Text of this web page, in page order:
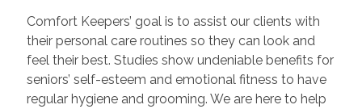
Comfort Keepers’ goal is to assist our clients with
their personal care routines so they can look and
feel their best. Studies show undeniable benefits for
seniors’ self-esteem and emotional fitness to have
regular hygiene and grooming. We are here to help